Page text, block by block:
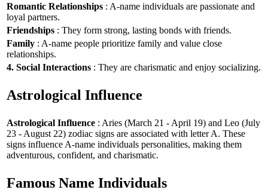
Romantic Relationships : A-name individuals are passionate and
loyal partners.
Friendships : They form strong, lasting bonds with friends.
Family : A-name people prioritize family and value close
relationships.
4. Social Interactions : They are charismatic and enjoy socializing.
Astrological Influence
Astrological Influence : Aries (March 21 - April 19) and Leo (July
23 - August 22) zodiac signs are associated with letter A. These
signs influence A-name individuals personalities, making them
adventurous, confident, and charismatic.
Famous Name Individuals